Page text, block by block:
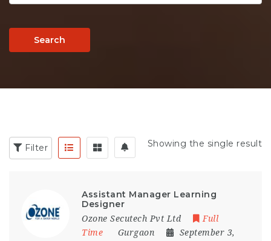
Search
Filter Showing the single result
Assistant Manager Learning
Designer
Ozone Secutech Pvt Ltd
Full
Time
Gurgaon
September 3,